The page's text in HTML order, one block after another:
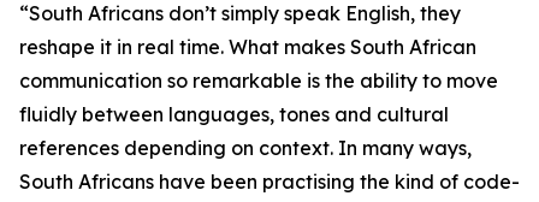
“South Africans don’t simply speak English, they
reshape it in real time. What makes South African
communication so remarkable is the ability to move
fluidly between languages, tones and cultural
references depending on context. In many ways,
South Africans have been practising the kind of code-